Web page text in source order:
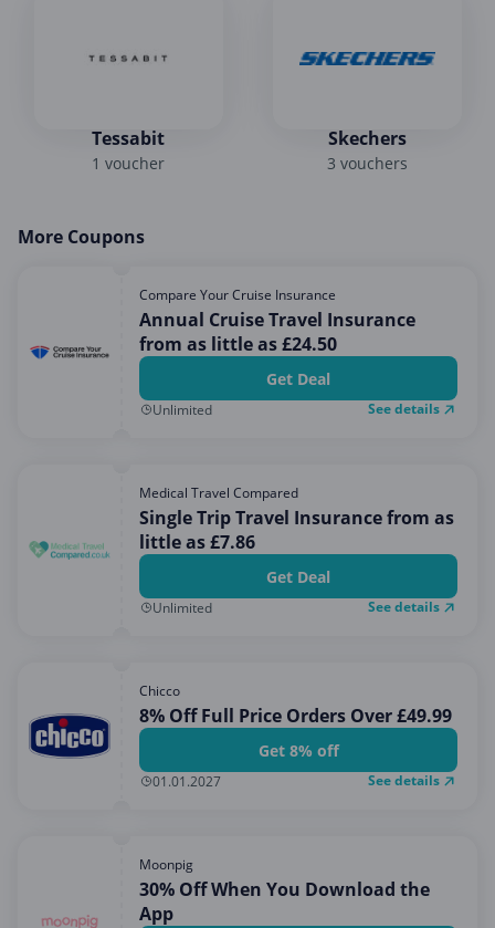
Tessabit
1 voucher
Skechers
3 vouchers
More Coupons
Compare Your Cruise Insurance
Annual Cruise Travel Insurance
from as little as £24.50
Get Deal
Unlimited See details
Medical Travel Compared
Single Trip Travel Insurance from as
little as £7.86
Get Deal
Unlimited See details
Chicco
8% Off Full Price Orders Over £49.99
Get 8% off
01.01.2027 See details
Moonpig
30% Off When You Download the
App